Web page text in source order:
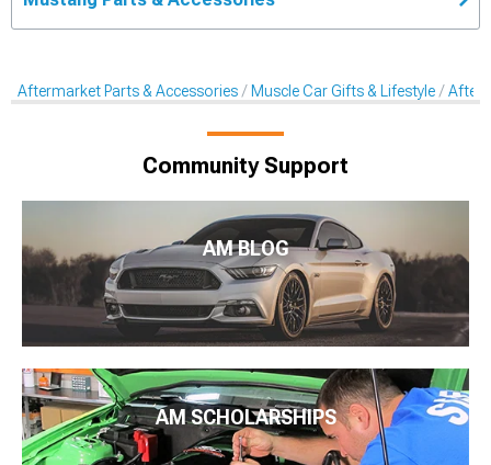
Aftermarket Parts & Accessories Muscle Car Gifts & Lifestyle
Community Support
AM BLOG
AM SCHOLARSHIPS